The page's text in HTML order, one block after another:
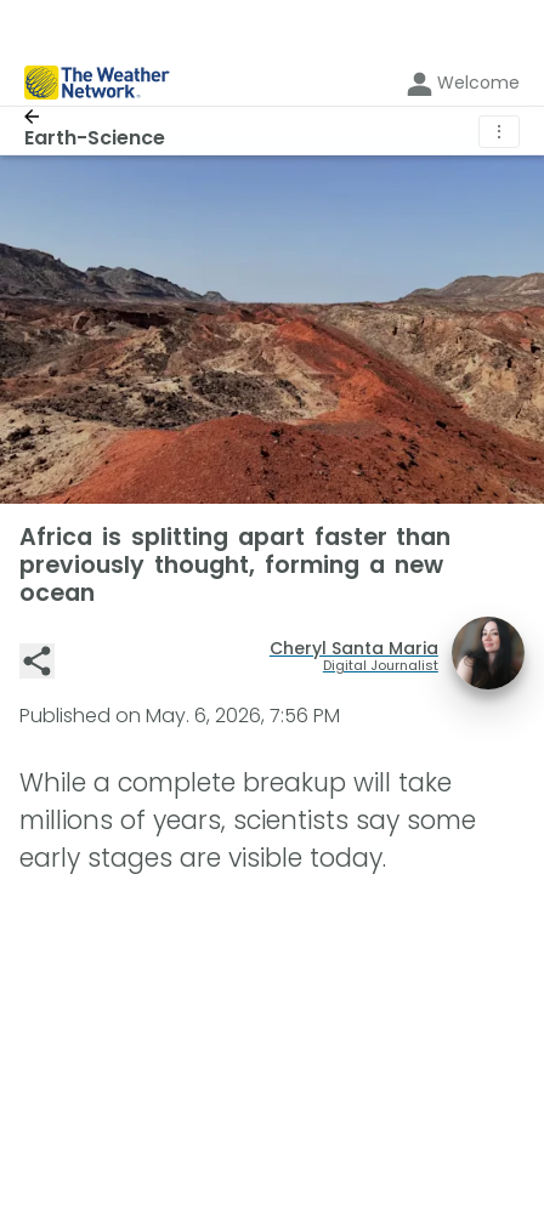
Welcome
Earth-Science ⋮
Africa is splitting apart faster than
previously thought, forming a new
ocean
Cheryl Santa Maria
Digital Journalist
Published on May. 6, 2026, 7:56 PM
While a complete breakup will take
millions of years, scientists say some
early stages are visible today.